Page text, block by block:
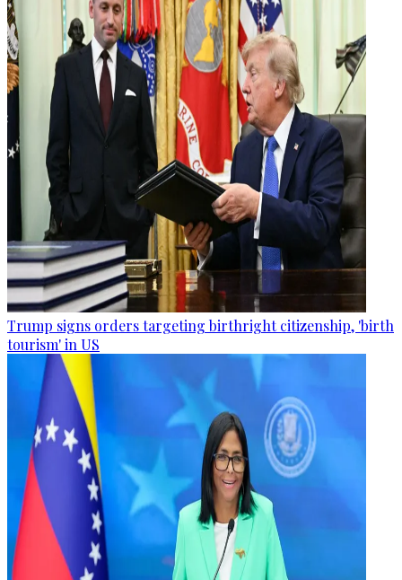
Trump signs orders targeting birthright citizenship, 'birth
tourism' in US